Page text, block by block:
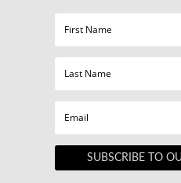
SUBSCRIBE TO